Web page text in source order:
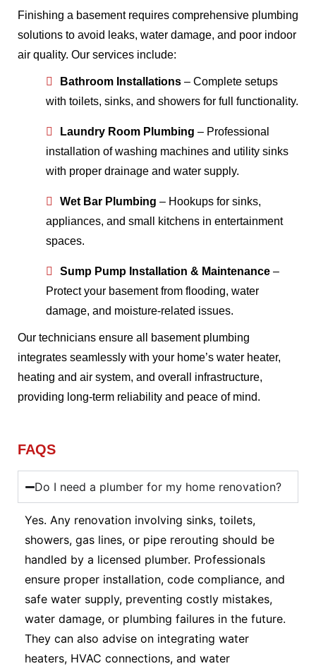
Finishing a basement requires comprehensive plumbing
solutions to avoid leaks, water damage, and poor indoor
air quality. Our services include:
Bathroom Installations – Complete setups
with toilets, sinks, and showers for full functionality.
Laundry Room Plumbing – Professional
installation of washing machines and utility sinks
with proper drainage and water supply.
Wet Bar Plumbing – Hookups for sinks,
appliances, and small kitchens in entertainment
spaces.
Sump Pump Installation & Maintenance –
Protect your basement from flooding, water
damage, and moisture-related issues.
Our technicians ensure all basement plumbing
integrates seamlessly with your home’s water heater,
heating and air system, and overall infrastructure,
providing long-term reliability and peace of mind.
FAQS
Do I need a plumber for my home renovation?
Yes. Any renovation involving sinks, toilets,
showers, gas lines, or pipe rerouting should be
handled by a licensed plumber. Professionals
ensure proper installation, code compliance, and
safe water supply, preventing costly mistakes,
water damage, or plumbing failures in the future.
They can also advise on integrating water
heaters, HVAC connections, and water